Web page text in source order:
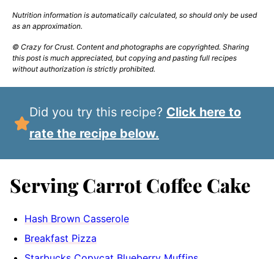
Nutrition information is automatically calculated, so should only be used
as an approximation.
© Crazy for Crust. Content and photographs are copyrighted. Sharing
this post is much appreciated, but copying and pasting full recipes
without authorization is strictly prohibited.
Did you try this recipe? Click here to
rate the recipe below.
Serving Carrot Coffee Cake
Hash Brown Casserole
Breakfast Pizza